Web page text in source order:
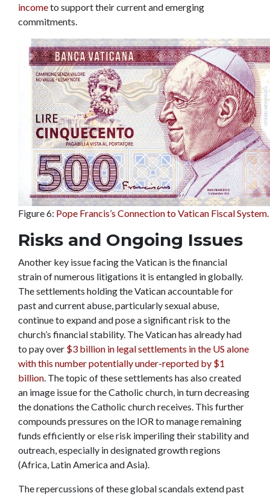
incometo support their current and emerging
commitments.
Figure 6: Pope Francis’s Connection to Vatican Fiscal System.
Risks and Ongoing Issues
Another key issue facing the Vatican is the financial
strain of numerous litigations it is entangled in globally.
The settlements holding the Vatican accountable for
past and current abuse, particularly sexual abuse,
continue to expand and pose a significant risk to the
church’s financial stability. The Vatican has already had
to pay over $3 billion in legal settlements in the US alone
with this number potentially under-reported by $1
billion. The topic of these settlements has also created
an image issue for the Catholic church, in turn decreasing
the donations the Catholic church receives. This further
compounds pressures on the IOR to manage remaining
funds efficiently or else risk imperiling their stability and
outreach, especially in designated growth regions
(Africa, Latin America and Asia).
The repercussions of these global scandals extend past